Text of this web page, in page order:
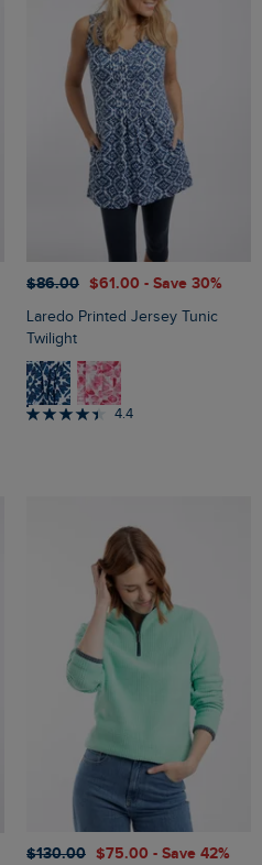
$‌86.00 $‌61.00 - Save 30%
Laredo Printed Jersey Tunic
Twilight
4.4
$‌130.00 $‌75.00 - Save 42%